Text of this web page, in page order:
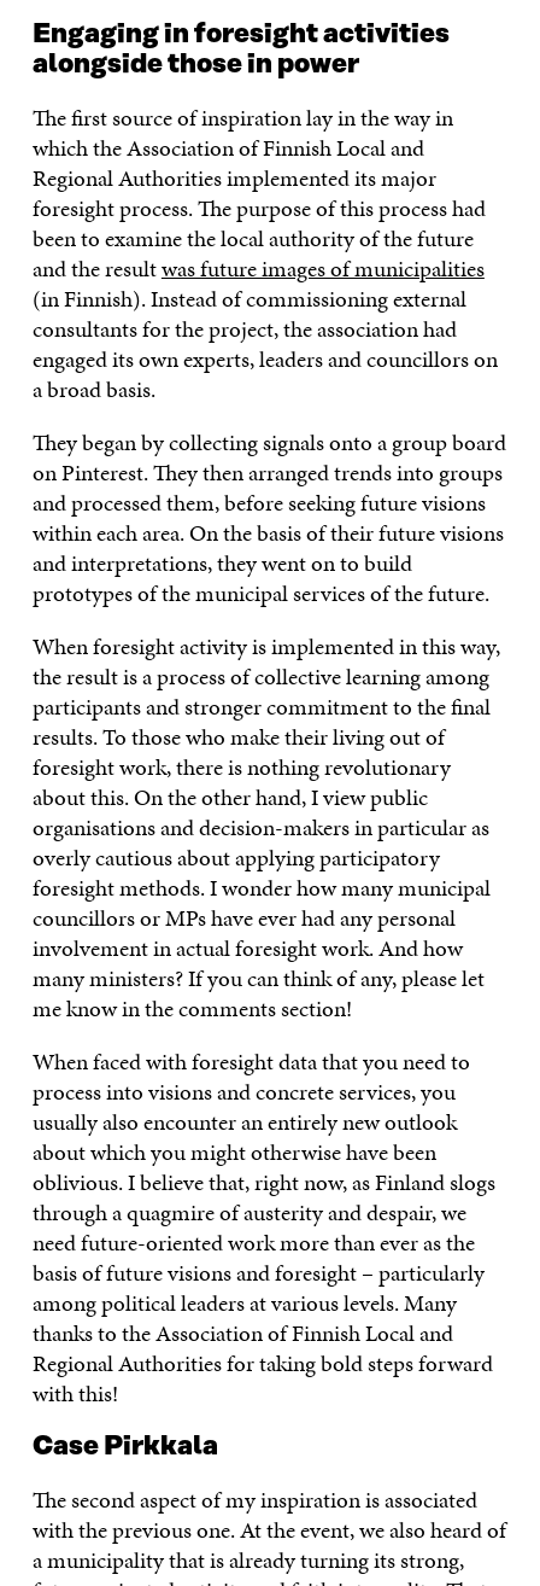
Engaging in foresight activities
alongside those in power
The first source of inspiration lay in the way in
which the Association of Finnish Local and
Regional Authorities implemented its major
foresight process. The purpose of this process had
been to examine the local authority of the future
and the resultwas future images of municipalities
(in Finnish). Instead of commissioning external
consultants for the project, the association had
engaged its own experts, leaders and councillors on
a broad basis.
They began by collecting signals onto a group board
on Pinterest. They then arranged trends into groups
and processed them, before seeking future visions
within each area. On the basis of their future visions
and interpretations, they went on to build
prototypes of the municipal services of the future.
When foresight activity is implemented in this way,
the result is a process of collective learning among
participants and stronger commitment to the final
results. To those who make their living out of
foresight work, there is nothing revolutionary
about this. On the other hand, I view public
organisations and decision-makers in particular as
overly cautious about applying participatory
foresight methods. I wonder how many municipal
councillors or MPs have ever had any personal
involvement in actual foresight work. And how
many ministers? If you can think of any, please let
me know in the comments section!
When faced with foresight data that you need to
process into visions and concrete services, you
usually also encounter an entirely new outlook
about which you might otherwise have been
oblivious. I believe that, right now, as Finland slogs
through a quagmire of austerity and despair, we
need future-oriented work more than ever as the
basis of future visions and foresight – particularly
among political leaders at various levels. Many
thanks to the Association of Finnish Local and
Regional Authorities for taking bold steps forward
with this!
Case Pirkkala
The second aspect of my inspiration is associated
with the previous one. At the event, we also heard of
a municipality that is already turning its strong,